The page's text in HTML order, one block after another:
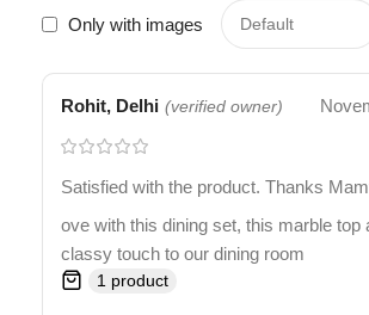
Only with images
Rohit, Delhi (verified owner)
Satisfied with the product. Thanks
ove with this dining set, this marble top
classy touch to our dining room
1 product